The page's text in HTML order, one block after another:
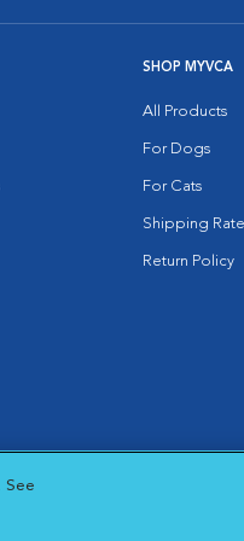
SHOP MYVCA
All Products
For Dogs
For Cats
Shipping
Return Policy
See